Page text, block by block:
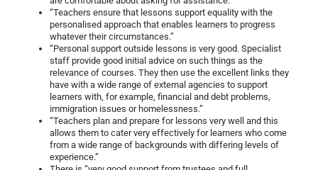
“Teachers ensure that lessons support equality with the
personalised approach that enables learners to progress
whatever their circumstances.”
“Personal support outside lessons is very good. Specialist
staff provide good initial advice on such things as the
relevance of courses. They then use the excellent links they
have with a wide range of external agencies to support
learners with, for example, financial and debt problems,
immigration issues or homelessness.”
“Teachers plan and prepare for lessons very well and this
allows them to cater very effectively for learners who come
from a wide range of backgrounds with differing levels of
experience.”